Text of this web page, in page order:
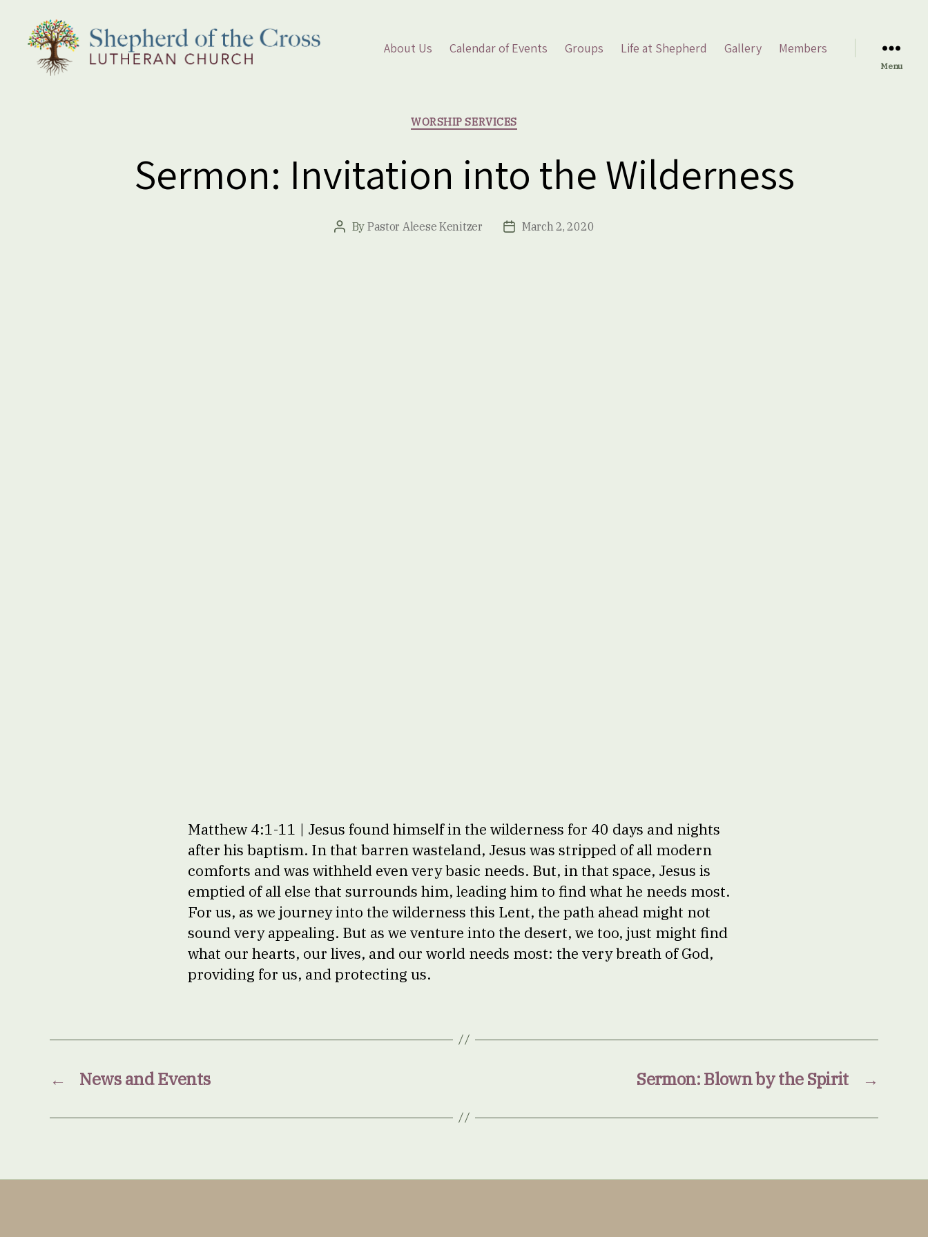
About Us Calendar of Events Groups Life at Shepherd Gallery Members
Menu
Categories
WORSHIP SERVICES
Sermon: Invitation into the Wilderness
Post
By Pastor Aleese Kenitzer
PostMarch 2, 2020
Matthew 4:1-11 | Jesus found himself in the wilderness for 40 days and nights
after his baptism. In that barren wasteland, Jesus was stripped of all modern
comforts and was withheld even very basic needs. But, in that space, Jesus is
emptied of all else that surrounds him, leading him to find what he needs most.
For us, as we journey into the wilderness this Lent, the path ahead might not
sound very appealing. But as we venture into the desert, we too, just might find
what our hearts, our lives, and our world needs most: the very breath of God,
providing for us, and protecting us.
← News and Events →
Sermon: Blown by the Spirit